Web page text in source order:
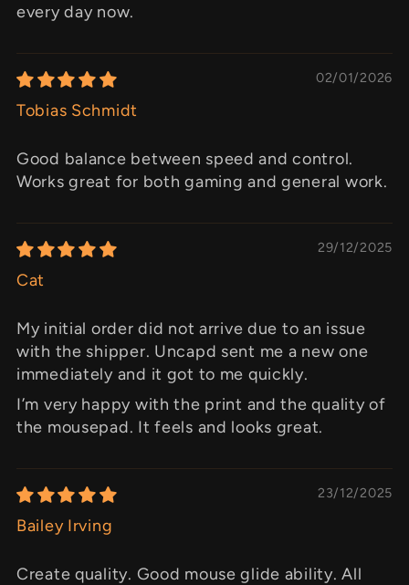
every day now.
02/01/2026
Tobias Schmidt
Good balance between speed and control.
Works great for both gaming and general work.
29/12/2025
Cat
My initial order did not arrive due to an issue
with the shipper. Uncapd sent me a new one
immediately and it got to me quickly.
I’m very happy with the print and the quality of
the mousepad. It feels and looks great.
23/12/2025
Bailey Irving
Create quality. Good mouse glide ability. All